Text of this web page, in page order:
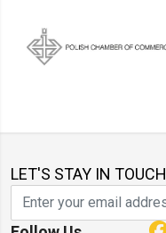
LET'S STAY IN TOUCH